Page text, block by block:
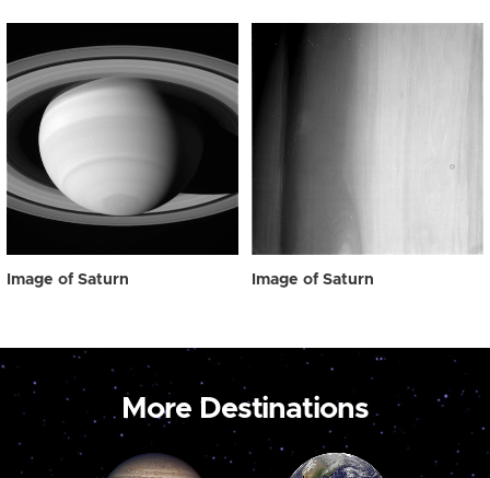
Image of Saturn Image of Saturn
More Destinations